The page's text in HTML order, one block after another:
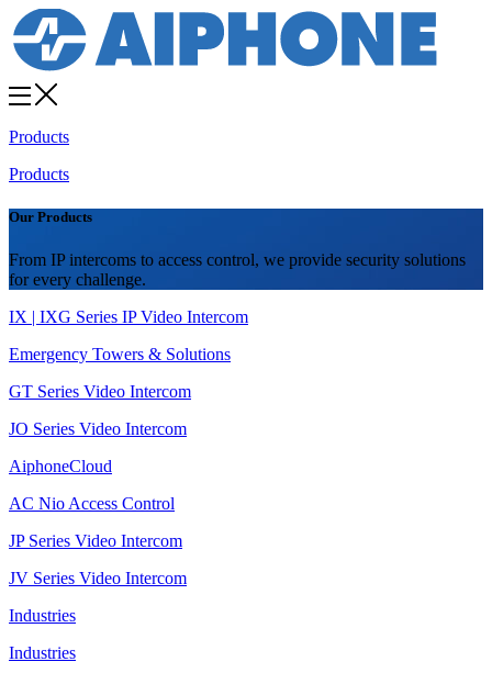
Products
Products
Our Products
From IP intercoms to access control, we provide security solutions
for every challenge.
IX | IXG Series IP Video Intercom
Emergency Towers & Solutions
GT Series Video Intercom
JO Series Video Intercom
AiphoneCloud
AC Nio Access Control
JP Series Video Intercom
JV Series Video Intercom
Industries
Industries